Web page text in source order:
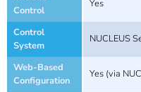
Control
Yes
Control
System
NUCLEUS
Web-Based
Configuration
Yes (via